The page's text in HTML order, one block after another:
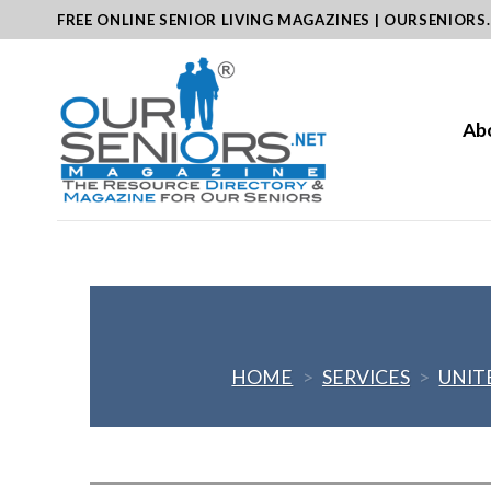
to
FREE ONLINE SENIOR LIVING MAGAZINES |
HOME > SERVICES >